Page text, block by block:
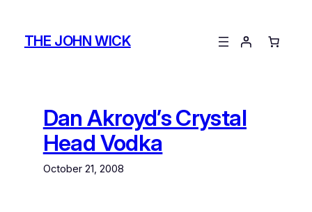
contentTHE JOHN WICK
Dan Akroyd’s Crystal
Head Vodka
October 21, 2008